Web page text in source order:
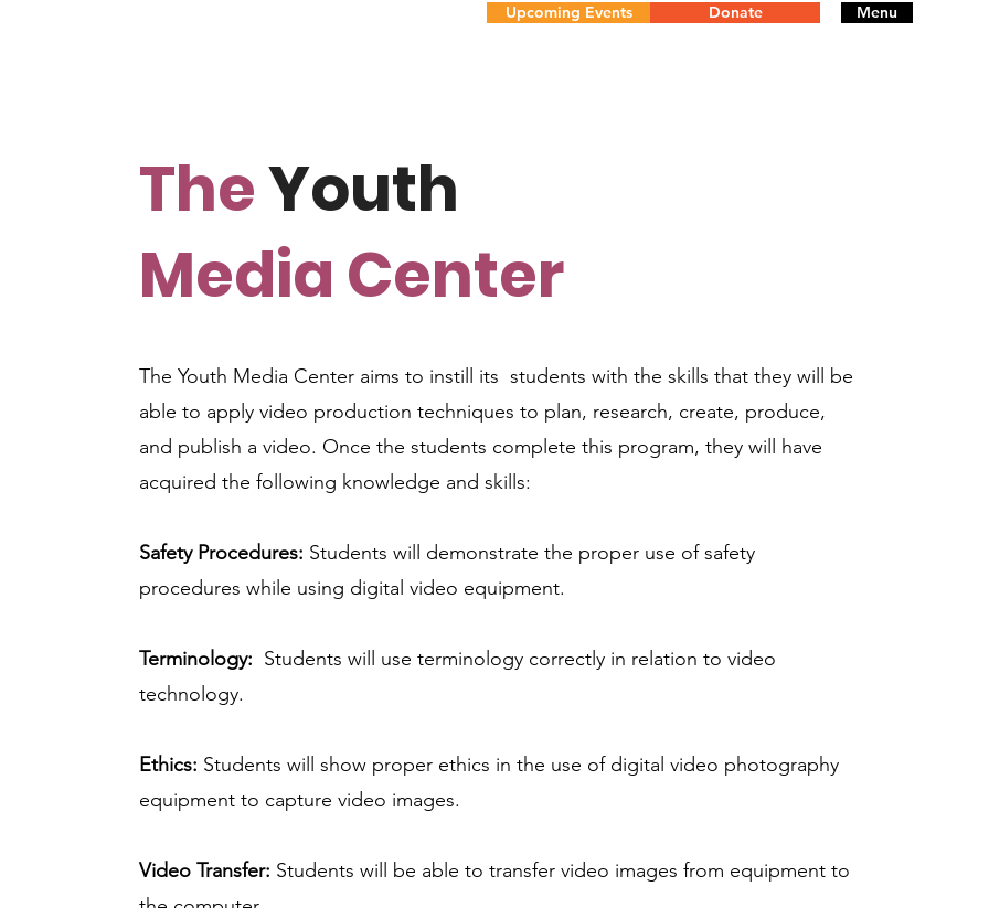
Menu
Upcoming Events Donate
TheYouth
Media Center
The Youth Media Center aims to instill its students with the skills that they will be
able to apply video production techniques to plan, research, create, produce,
and publish a video. Once the students complete this program, they will have
acquired the following knowledge and skills:
Safety Procedures: Students will demonstrate the proper use of safety
procedures while using digital video equipment.
Terminology: Students will use terminology correctly in relation to video
technology.
Ethics: Students will show proper ethics in the use of digital video photography
equipment to capture video images.
Video Transfer: Students will be able to transfer video images from equipment to